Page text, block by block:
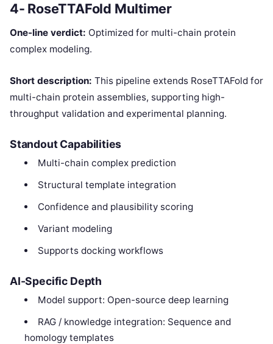
4- RoseTTAFold Multimer
One-line verdict: Optimized for multi-chain protein
complex modeling.
Short description: This pipeline extends RoseTTAFold for
multi-chain protein assemblies, supporting high-
throughput validation and experimental planning.
Standout Capabilities
Multi-chain complex prediction
Structural template integration
Confidence and plausibility scoring
Variant modeling
Supports docking workflows
AI-Specific Depth
Model support: Open-source deep learning
RAG / knowledge integration: Sequence and
homology templates